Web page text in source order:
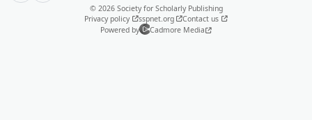
© 2026 Society for Scholarly Publishing
Privacy policy
sspnet.org
Contact us
Powered by
Cadmore Media